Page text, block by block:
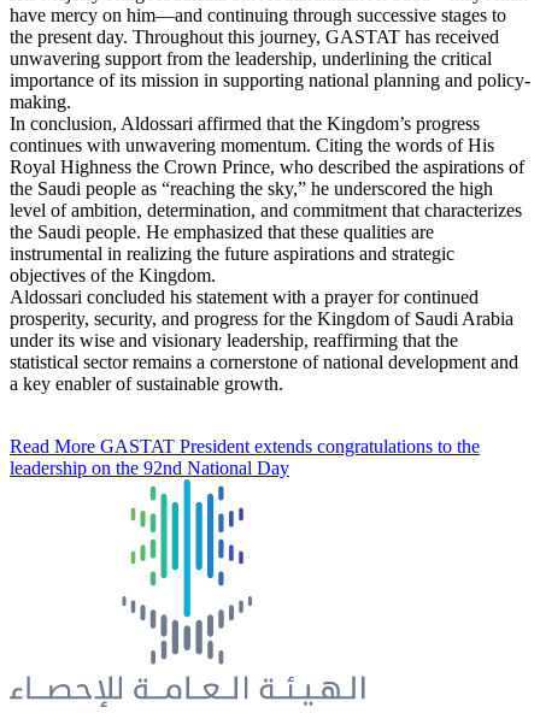
have mercy on him—and continuing through successive stages to
the present day. Throughout this journey, GASTAT has received
unwavering support from the leadership, underlining the critical
importance of its mission in supporting national planning and policy-
making.
In conclusion, Aldossari affirmed that the Kingdom’s progress
continues with unwavering momentum. Citing the words of His
Royal Highness the Crown Prince, who described the aspirations of
the Saudi people as “reaching the sky,” he underscored the high
level of ambition, determination, and commitment that characterizes
the Saudi people. He emphasized that these qualities are
instrumental in realizing the future aspirations and strategic
objectives of the Kingdom.
Aldossari concluded his statement with a prayer for continued
prosperity, security, and progress for the Kingdom of Saudi Arabia
under its wise and visionary leadership, reaffirming that the
statistical sector remains a cornerstone of national development and
a key enabler of sustainable growth.
Read More GASTAT President extends congratulations to the
leadership on the 92nd National Day